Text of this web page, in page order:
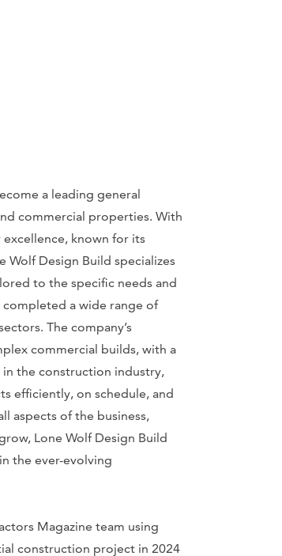
a leading general
commercial properties. With
known for its
Design Build specializes
to the specific needs and
completed a wide range of
The company’s
commercial builds, with a
the construction industry,
efficiently, on schedule, and
aspects of the business,
Lone Wolf Design Build
the ever-evolving
Magazine team using
construction project in 2024